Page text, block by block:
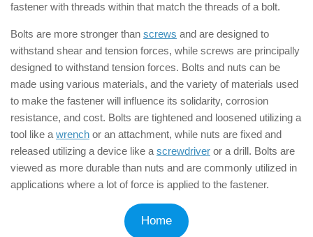
fastener with threads within that match the threads of a bolt.
Bolts are more stronger than screws and are designed to
withstand shear and tension forces, while screws are principally
designed to withstand tension forces. Bolts and nuts can be
made using various materials, and the variety of materials used
to make the fastener will influence its solidarity, corrosion
resistance, and cost. Bolts are tightened and loosened utilizing a
tool like a wrench or an attachment, while nuts are fixed and
released utilizing a device like a screwdriver or a drill. Bolts are
viewed as more durable than nuts and are commonly utilized in
applications where a lot of force is applied to the fastener.
Home